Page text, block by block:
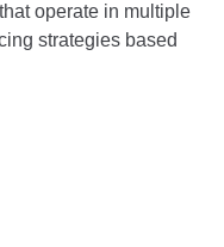
operate in multiple
strategies based